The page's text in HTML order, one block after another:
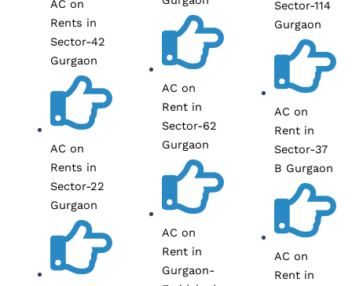
AC on
Rents in
Sector-42
Gurgaon
AC on
Rents in
Sector-22
Gurgaon
AC on
Rent in
Sector-62
Gurgaon
AC on
Rent in
Gurgaon-
Sector-114
Gurgaon
AC on
Rent in
Sector-37
B Gurgaon
AC on
Rent in